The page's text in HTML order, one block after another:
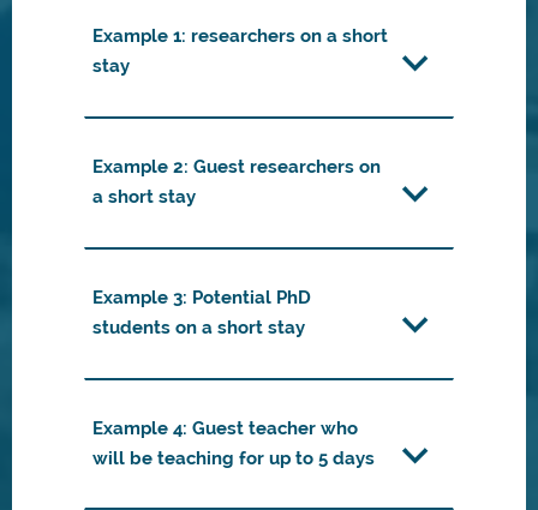
Example 1: researchers on a short
stay
Example 2: Guest researchers on
a short stay
Example 3: Potential PhD
students on a short stay
Example 4: Guest teacher who
will be teaching for up to 5 days